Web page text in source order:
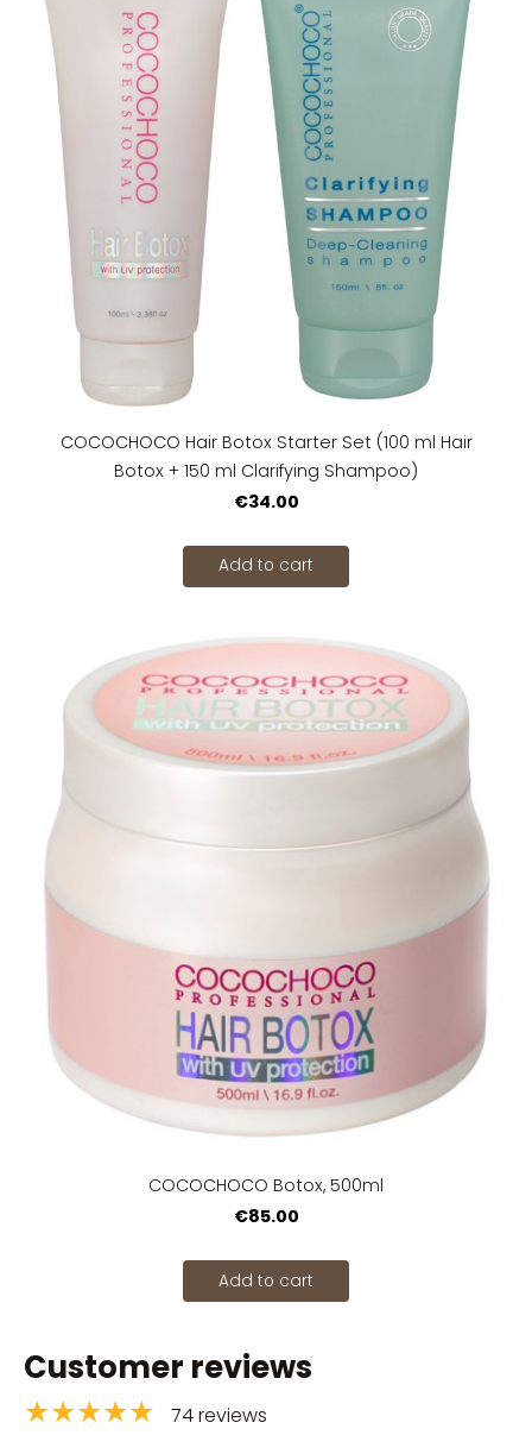
COCOCHOCO Hair Botox Starter Set (100 ml Hair
Botox + 150 ml Clarifying Shampoo)
€34.00
Add to cart
COCOCHOCO Botox, 500ml
€85.00
Add to cart
Customer reviews
★★★★★ 74 reviews